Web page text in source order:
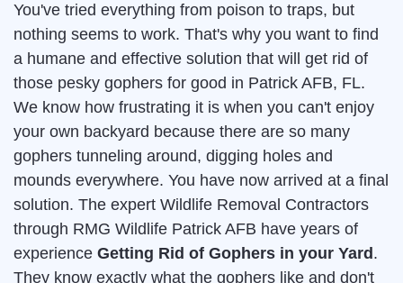
You've tried everything from poison to traps, but
nothing seems to work. That's why you want to find
a humane and effective solution that will get rid of
those pesky gophers for good in Patrick AFB, FL.
We know how frustrating it is when you can't enjoy
your own backyard because there are so many
gophers tunneling around, digging holes and
mounds everywhere. You have now arrived at a final
solution. The expert Wildlife Removal Contractors
through RMG Wildlife Patrick AFB have years of
experience Getting Rid of Gophers in your Yard .
They know exactly what the gophers like and don't